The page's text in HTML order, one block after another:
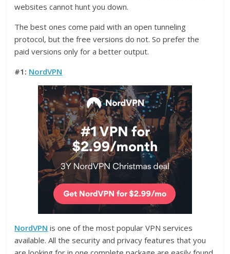
websites cannot hunt you down.
The best ones come paid with an open tunneling
protocol, but the free versions do not. So prefer the
paid versions only for a better output.
#1: NordVPN
NordVPN is one of the most popular VPN services
available. All the security and privacy features that you